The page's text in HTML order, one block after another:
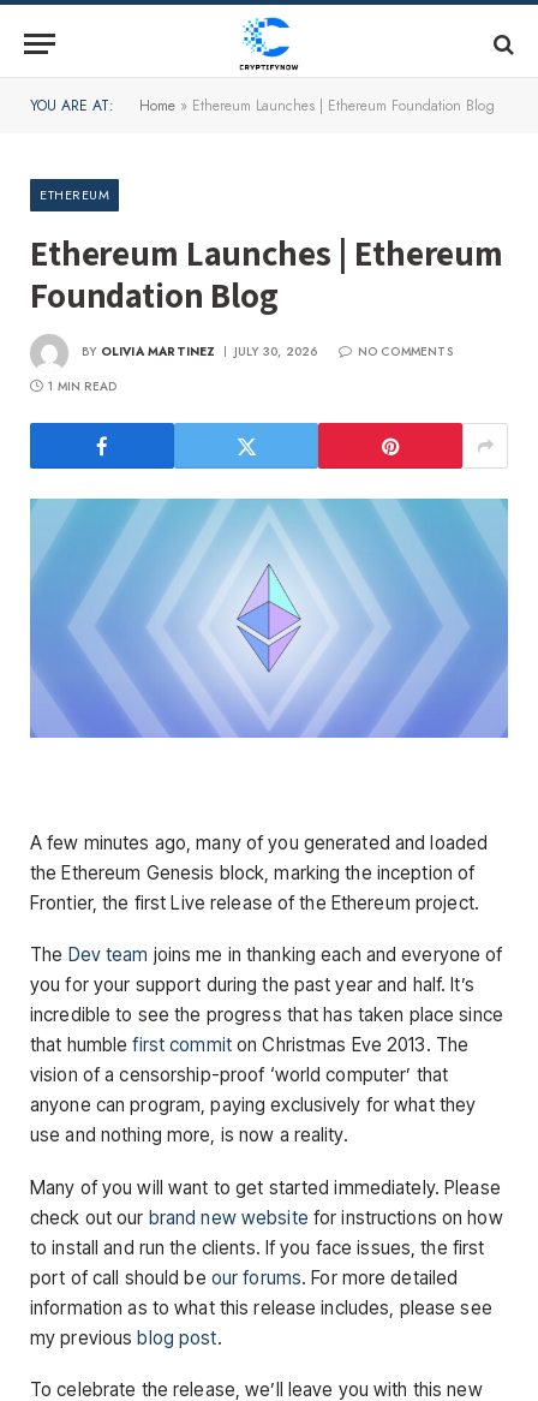
YOU ARE AT: Home » Ethereum Launches | Ethereum Foundation Blog
ETHEREUM
Ethereum Launches | Ethereum
Foundation Blog
BY OLIVIA MARTINEZ JULY 30, 2026
NO COMMENTS
1 MIN READ
A few minutes ago, many of you generated and loaded
the Ethereum Genesis block, marking the inception of
Frontier, the first Live release of the Ethereum project.
The Dev team joins me in thanking each and everyone of
you for your support during the past year and half. It’s
incredible to see the progress that has taken place since
that humblefirst commiton Christmas Eve 2013. The
vision of a censorship-proof ‘world computer’ that
anyone can program, paying exclusively for what they
use and nothing more, is now a reality.
Many of you will want to get started immediately. Please
check out our brand new website for instructions on how
to install and run the clients. If you face issues, the first
port of call should be our forums. For more detailed
information as to what this release includes, please see
my previousblog post.
To celebrate the release, we’ll leave you with this new